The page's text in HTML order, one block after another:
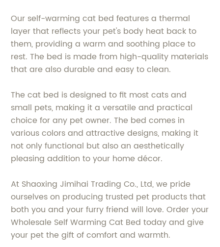
Our self-warming cat bed features a thermal
layer that reflects your pet's body heat back to
them, providing a warm and soothing place to
rest. The bed is made from high-quality materials
that are also durable and easy to clean.
The cat bed is designed to fit most cats and
small pets, making it a versatile and practical
choice for any pet owner. The bed comes in
various colors and attractive designs, making it
not only functional but also an aesthetically
pleasing addition to your home décor.
At Shaoxing Jimihai Trading Co., Ltd, we pride
ourselves on producing trusted pet products that
both you and your furry friend will love. Order your
Wholesale Self Warming Cat Bed today and give
your pet the gift of comfort and warmth.